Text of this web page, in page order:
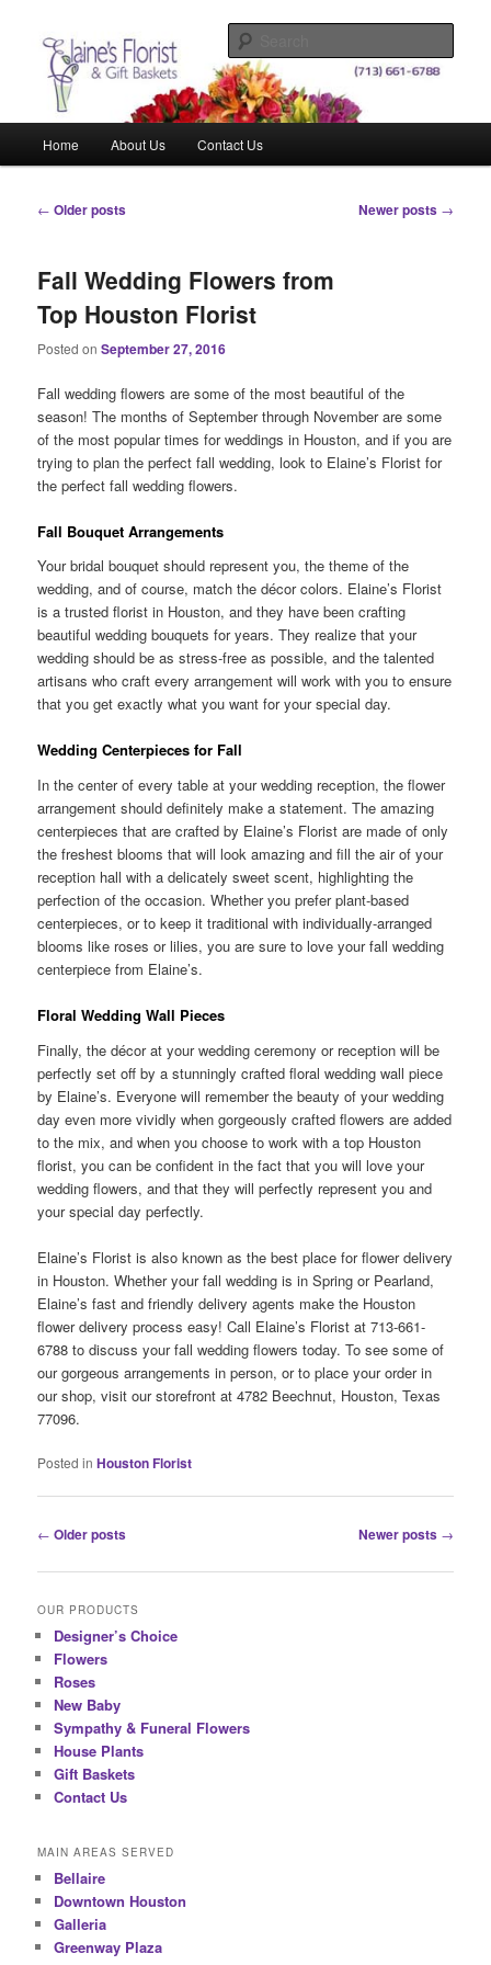
secondary
Elaine's Florist & Gift Baskets
Home About Us Contact Us
Post
← Older posts Newer posts →
Fall Wedding Flowers from
Top Houston Florist
Posted onSeptember 27, 2016
Fall wedding flowers are some of the most beautiful of the
season! The months of September through November are some
of the most popular times for weddings in Houston, and if you are
trying to plan the perfect fall wedding, look to Elaine’s Florist for
the perfect fall wedding flowers.
Fall Bouquet Arrangements
Your bridal bouquet should represent you, the theme of the
wedding, and of course, match the décor colors. Elaine’s Florist
is a trusted florist in Houston, and they have been crafting
beautiful wedding bouquets for years. They realize that your
wedding should be as stress-free as possible, and the talented
artisans who craft every arrangement will work with you to ensure
that you get exactly what you want for your special day.
Wedding Centerpieces for Fall
In the center of every table at your wedding reception, the flower
arrangement should definitely make a statement. The amazing
centerpieces that are crafted by Elaine’s Florist are made of only
the freshest blooms that will look amazing and fill the air of your
reception hall with a delicately sweet scent, highlighting the
perfection of the occasion. Whether you prefer plant-based
centerpieces, or to keep it traditional with individually-arranged
blooms like roses or lilies, you are sure to love your fall wedding
centerpiece from Elaine’s.
Floral Wedding Wall Pieces
Finally, the décor at your wedding ceremony or reception will be
perfectly set off by a stunningly crafted floral wedding wall piece
by Elaine’s. Everyone will remember the beauty of your wedding
day even more vividly when gorgeously crafted flowers are added
to the mix, and when you choose to work with a top Houston
florist, you can be confident in the fact that you will love your
wedding flowers, and that they will perfectly represent you and
your special day perfectly.
Elaine’s Florist is also known as the best place for flower delivery
in Houston. Whether your fall wedding is in Spring or Pearland,
Elaine’s fast and friendly delivery agents make the Houston
flower delivery process easy! Call Elaine’s Florist at 713-661-
6788 to discuss your fall wedding flowers today. To see some of
our gorgeous arrangements in person, or to place your order in
our shop, visit our storefront at 4782 Beechnut, Houston, Texas
77096.
Posted in Houston Florist
Post
← Older posts Newer posts →
OUR PRODUCTS
Designer’s Choice
Flowers
Roses
New Baby
Sympathy & Funeral Flowers
House Plants
Gift Baskets
Contact Us
MAIN AREAS SERVED
Bellaire
Downtown Houston
Galleria
Greenway Plaza